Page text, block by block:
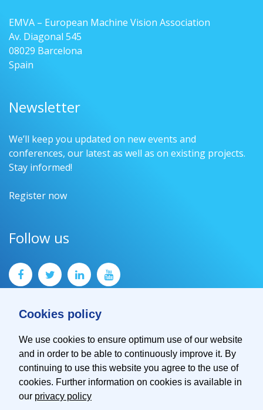
Cookies policy
We use cookies to ensure optimum use of our website
and in order to be able to continuously improve it. By
continuing to use this website you agree to the use of
cookies. Further information on cookies is available in
our privacy policy
EMVA – European Machine Vision Association
Av. Diagonal 545
08029 Barcelona
Spain
Newsletter
We’ll keep you updated on new events and
conferences, our latest as well as on existing projects.
Stay informed!
Register now
Follow us
Contact
Imprint